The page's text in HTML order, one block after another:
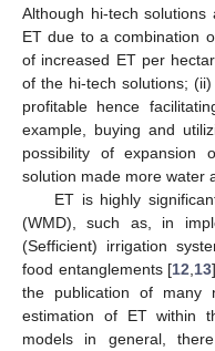
Although hi-tech
ET due to a combination
of increased ET per
of the hi-tech solutions;
profitable hence
example, buying and
possibility of expansion
solution made more water
ET is highly
(WMD), such as, in
(Sefficient) irrigation
food entanglements [12 13
the publication of many
estimation of ET within
models in general,